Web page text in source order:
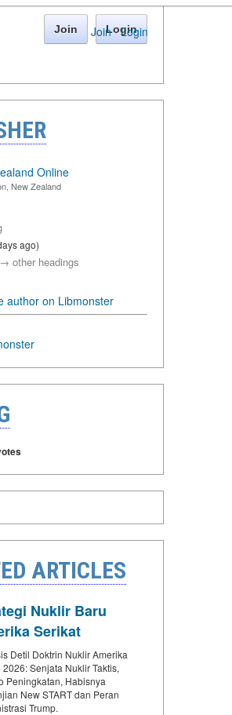
Join · Login
Join Login
Online
New Zealand
ago)
→ other headings
author on Libmonster
ARTICLES
Nuklir Baru
Serikat
Detil Doktrin Nuklir Amerika
2026: Senjata Nuklir Taktis,
Peningkatan, Habisnya
New START dan Peran
Trump.